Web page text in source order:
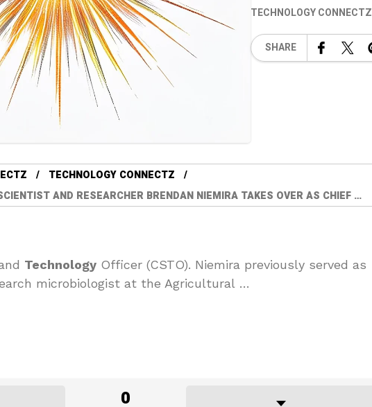
TECHNOLOGY CONNECTZ
SHARE
TECHNOLOGY CONNECTZ
AND RESEARCHER BRENDAN NIEMIRA TAKES OVER AS CHIEF …
Technology Officer (CSTO). Niemira previously served as
microbiologist at the Agricultural …
0